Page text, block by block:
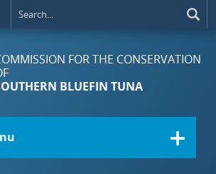
FOR THE CONSERVATION
BLUEFIN TUNA